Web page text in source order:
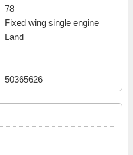
78
Fixed wing single engine
Land
50365626